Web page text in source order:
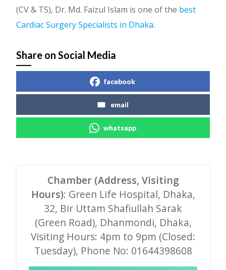
(CV & TS), Dr. Md. Faizul Islam is one of the best
Cardiac Surgery Specialists in Dhaka.
Share on Social Media
facebook
email
whatsapp
Chamber (Address, Visiting
Hours): Green Life Hospital, Dhaka,
32, Bir Uttam Shafiullah Sarak
(Green Road), Dhanmondi, Dhaka,
Visiting Hours: 4pm to 9pm (Closed:
Tuesday), Phone No: 01644398608